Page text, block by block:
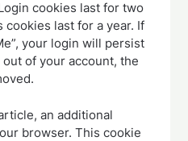
cookies last for two
cookies last for a year. If
your login will persist
of your account, the
an additional
browser. This cookie